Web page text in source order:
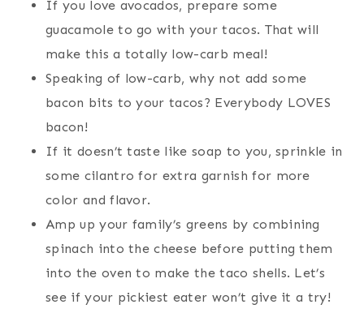
If you love avocados, prepare some
guacamole to go with your tacos. That will
make this a totally low-carb meal!
Speaking of low-carb, why not add some
bacon bits to your tacos? Everybody LOVES
bacon!
If it doesn’t taste like soap to you, sprinkle in
some cilantro for extra garnish for more
color and flavor.
Amp up your family’s greens by combining
spinach into the cheese before putting them
into the oven to make the taco shells. Let’s
see if your pickiest eater won’t give it a try!